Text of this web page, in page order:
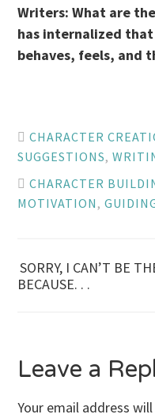
Writers: What are
has internalized
behaves, feels, and
CHARACTER
SUGGESTIONS,
CHARACTER
MOTIVATION ,
Post
SORRY, I CAN’T BE
BECAUSE. . .
Leave a
Your email address